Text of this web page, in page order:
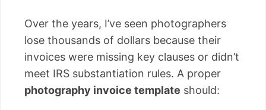
Over the years, I’ve seen photographers
lose thousands of dollars because their
invoices were missing key clauses or didn’t
meet IRS substantiation rules. A proper
photography invoice template should: